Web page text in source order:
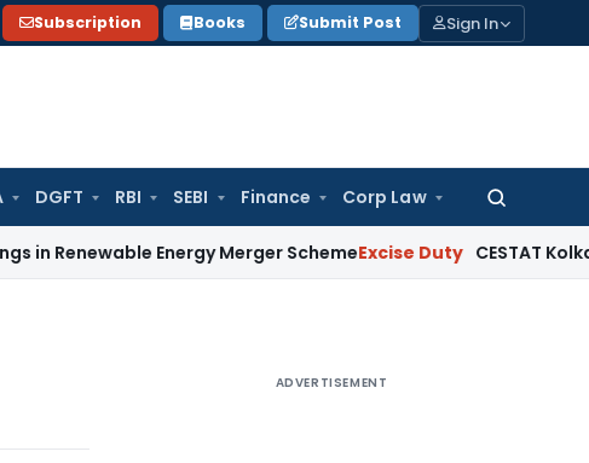
Subscription Books Submit Post Sign In
DGFT RBI SEBI Finance Corp Law
Search
Energy Merger SchemeExcise Duty CESTAT Kolkata
ADVERTISEMENT